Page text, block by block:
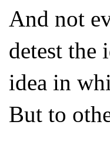
And not
detest the
idea in
But to